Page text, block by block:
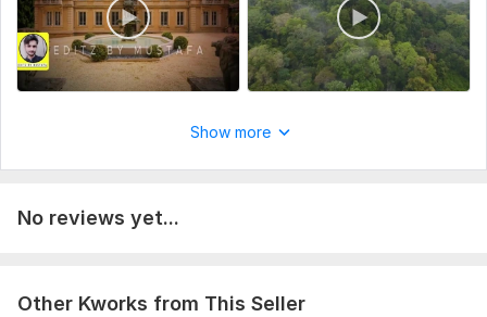
Show more
No reviews yet...
Other Kworks from This Seller